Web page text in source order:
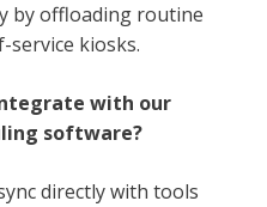
by offloading routine
kiosks.
with our
software?
directly with tools